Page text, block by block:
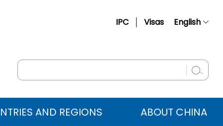
IPC Visas English
Русский
عربي AND REGIONS ABOUT CHINA